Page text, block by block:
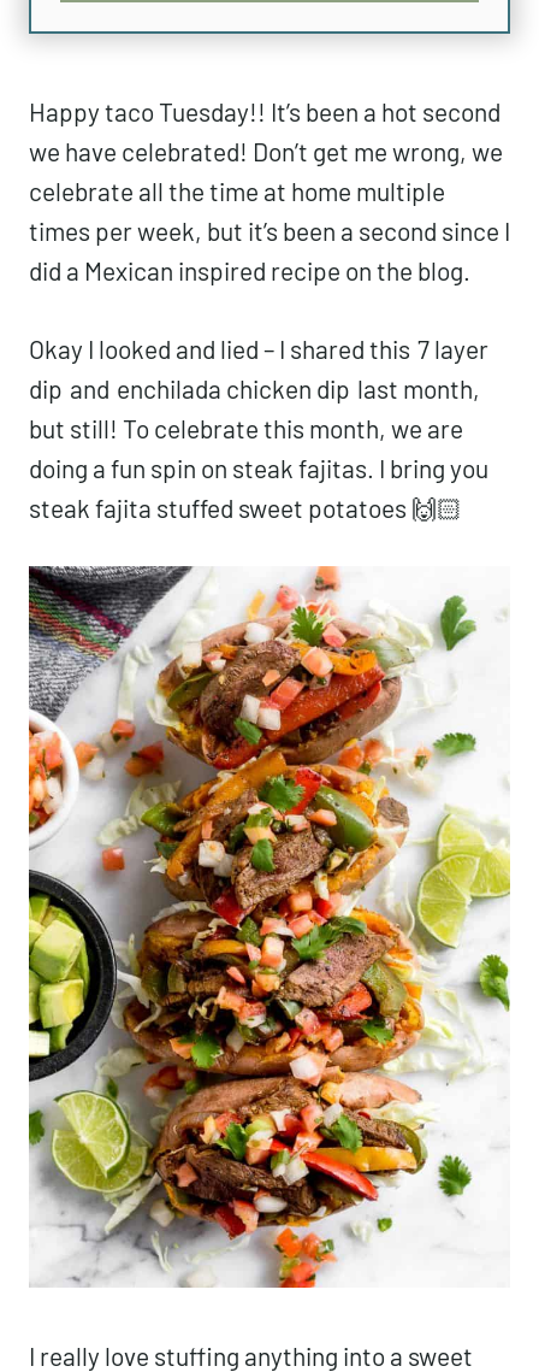
Happy taco Tuesday!! It’s been a hot second
we have celebrated! Don’t get me wrong, we
celebrate all the time at home multiple
times per week, but it’s been a second since I
did a Mexican inspired recipe on the blog.
Okay I looked and lied – I shared this 7 layer
dip and enchilada chicken dip last month,
but still! To celebrate this month, we are
doing a fun spin on steak fajitas. I bring you
steak fajita stuffed sweet potatoes 🙌🏻
I really love stuffing anything into a sweet